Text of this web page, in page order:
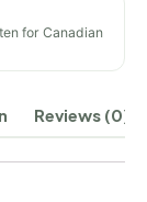
for Canadian
Reviews (0)